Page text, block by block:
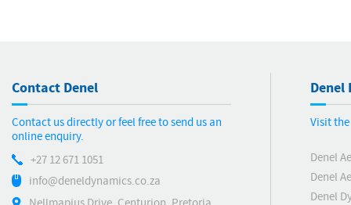
Contact Denel
Contact us directly or feel free to send us an
online enquiry.
+27 12 671 1051
info@deneldynamics.co.za
Denel
Visit
Denel
Denel
Denel